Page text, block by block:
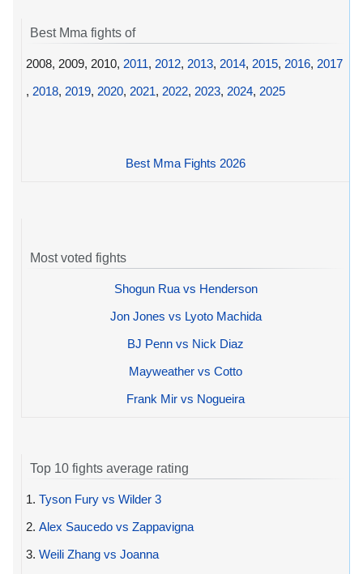
Best Mma fights of
2008, 2009, 2010, 2011, 2012, 2013, 2014, 2015, 2016, 2017
, 2018, 2019, 2020, 2021, 2022, 2023, 2024, 2025
Best Mma Fights 2026
Most voted fights
Shogun Rua vs Henderson
Jon Jones vs Lyoto Machida
BJ Penn vs Nick Diaz
Mayweather vs Cotto
Frank Mir vs Nogueira
Top 10 fights average rating
1. Tyson Fury vs Wilder 3
2. Alex Saucedo vs Zappavigna
3. Weili Zhang vs Joanna